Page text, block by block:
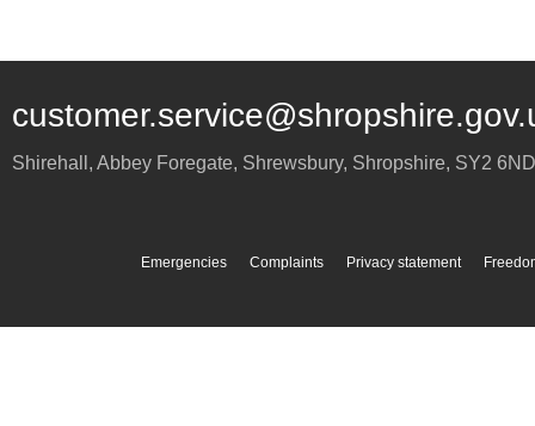
Shirehall, Abbey Foregate, Shrewsbury, Shropshire, SY2 6ND
Emergencies Complaints Privacy statement